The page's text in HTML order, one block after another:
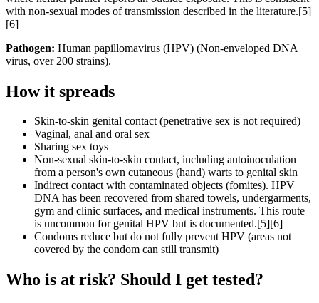
with non-sexual modes of transmission described in the literature.[5]
[6]
Pathogen: Human papillomavirus (HPV) (Non-enveloped DNA
virus, over 200 strains).
How it spreads
Skin-to-skin genital contact (penetrative sex is not required)
Vaginal, anal and oral sex
Sharing sex toys
Non-sexual skin-to-skin contact, including autoinoculation
from a person's own cutaneous (hand) warts to genital skin
Indirect contact with contaminated objects (fomites). HPV
DNA has been recovered from shared towels, undergarments,
gym and clinic surfaces, and medical instruments. This route
is uncommon for genital HPV but is documented.[5][6]
Condoms reduce but do not fully prevent HPV (areas not
covered by the condom can still transmit)
Who is at risk? Should I get tested?